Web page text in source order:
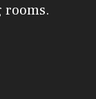
rooms.